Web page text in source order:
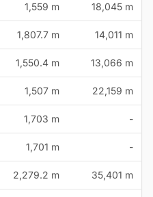
1,559 m 18,045 m
1,807.7 m 14,011 m
1,550.4 m 13,066 m
1,507 m 22,159 m
1,703 m -
1,701 m -
2,279.2 m 35,401 m